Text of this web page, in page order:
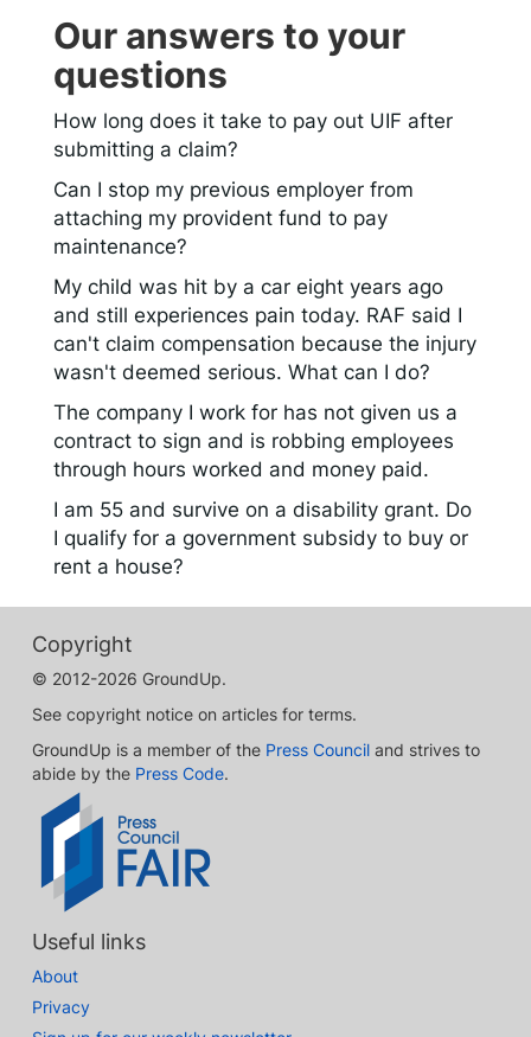
Our answers to your
questions
How long does it take to pay out UIF after
submitting a claim?
Can I stop my previous employer from
attaching my provident fund to pay
maintenance?
My child was hit by a car eight years ago
and still experiences pain today. RAF said I
can't claim compensation because the injury
wasn't deemed serious. What can I do?
The company I work for has not given us a
contract to sign and is robbing employees
through hours worked and money paid.
I am 55 and survive on a disability grant. Do
I qualify for a government subsidy to buy or
rent a house?
Copyright
© 2012-2026 GroundUp.
See copyright notice on articles for terms.
GroundUp is a member of the Press Council and strives to
abide by the Press Code.
Useful links
About
Privacy